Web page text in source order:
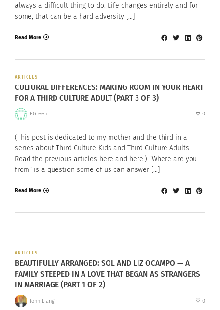
always a difficult thing to do. Life changes entirely and for
some, that can be a hard adversity […]
Read More
ARTICLES
CULTURAL DIFFERENCES: MAKING ROOM IN YOUR HEART
FOR A THIRD CULTURE ADULT (PART 3 OF 3)
EGreen 0
(This post is dedicated to my mother and the third in a
series about Third Culture Kids and Third Culture Adults.
Read the previous articles here and here.) “Where are you
from” is a question some of us can answer […]
Read More
ARTICLES
BEAUTIFULLY ARRANGED: SOL AND LIZ OCAMPO — A
FAMILY STEEPED IN A LOVE THAT BEGAN AS STRANGERS
IN MARRIAGE (PART 1 OF 2)
John Liang 0